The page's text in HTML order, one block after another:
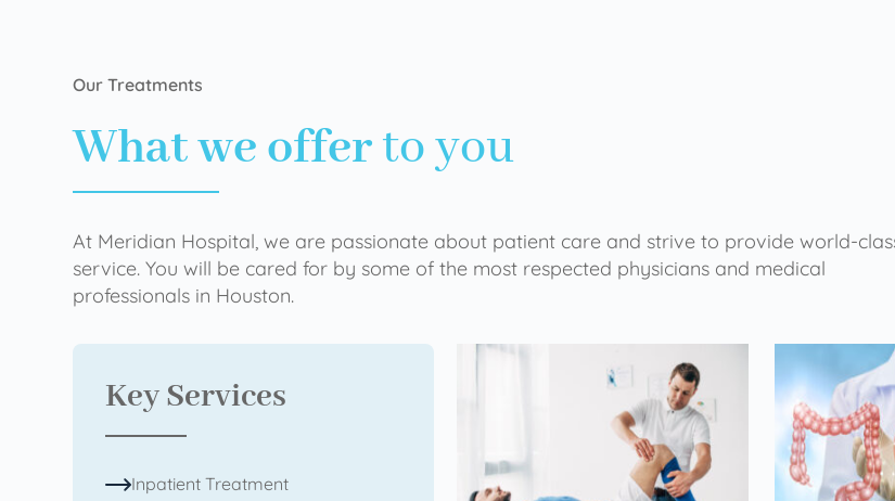
Our Treatments
What we offerto you
At Meridian Hospital, we are passionate about patient care and strive to provide world-
service. You will be cared for by some of the most respected physicians and medical
professionals in Houston.
Key Services
Inpatient Treatment